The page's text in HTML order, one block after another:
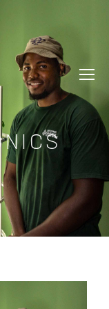
FOUNDATION